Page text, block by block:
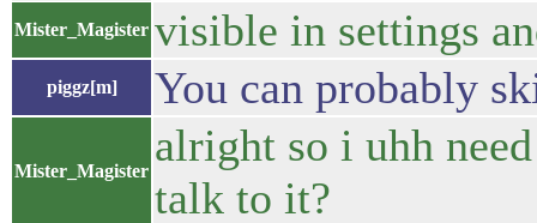
Mister_Magister visible in settings
piggz[m] You can probably
Mister_Magister
alright so i uhh
talk to it?